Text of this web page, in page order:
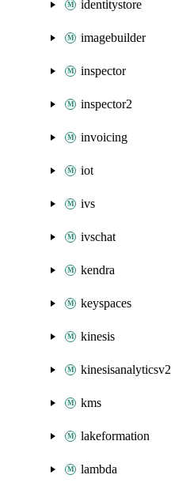
identitystore
imagebuilder
inspector
inspector2
invoicing
iot
ivs
ivschat
kendra
keyspaces
kinesis
kinesisanalyticsv2
kms
lakeformation
lambda